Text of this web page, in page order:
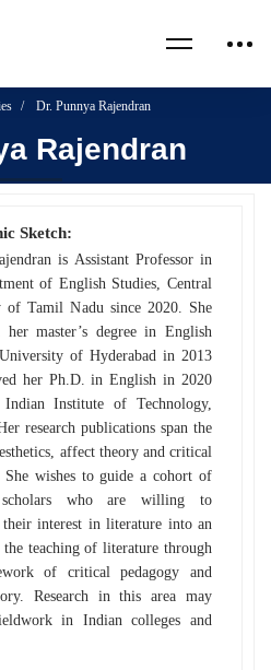
Dr. Punnya Rajendran
Rajendran
Sketch:
is Assistant Professor in
of English Studies, Central
of Tamil Nadu since 2020. She
her master’s degree in English
of Hyderabad in 2013
her Ph.D. in English in 2020
Institute of Technology,
research publications span the
affect theory and critical
She wishes to guide a cohort of
scholars who are willing to
interest in literature into an
teaching of literature through
of critical pedagogy and
Research in this area may
in Indian colleges and